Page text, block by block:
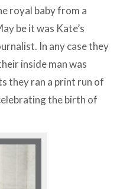
royal baby from a
be it was Kate’s
In any case they
inside man was
they ran a print run of
the birth of